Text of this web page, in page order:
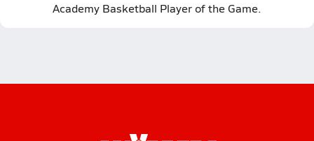
Academy Basketball Player of the Game.